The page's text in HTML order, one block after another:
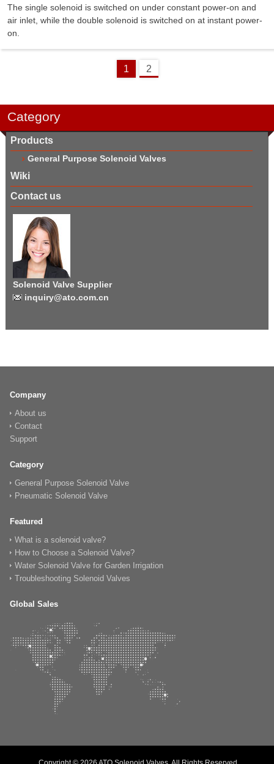
Category
Products
General Purpose Solenoid Valves
Wiki
Contact us
Solenoid Valve Supplier
inquiry@ato.com.cn
The single solenoid is switched on under constant power-on and
air inlet, while the double solenoid is switched on at instant power-
on.
1 2
Company
About us
Contact
Support
Category
General Purpose Solenoid Valve
Pneumatic Solenoid Valve
Featured
What is a solenoid valve?
How to Choose a Solenoid Valve?
Water Solenoid Valve for Garden Irrigation
Troubleshooting Solenoid Valves
Global Sales